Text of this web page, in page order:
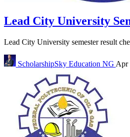
Lead City University
Lead City University semester result
ScholarshipSky Education NG Apr